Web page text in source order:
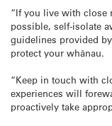
“If you live with close
possible, self-isolate
guidelines provided
protect your whānau.
“Keep in touch with
experiences will
proactively take